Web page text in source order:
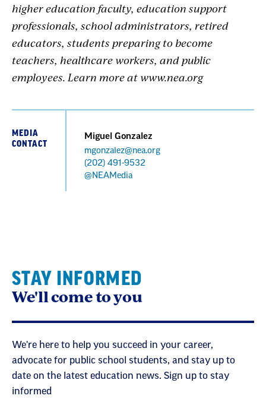
higher education faculty, education support
professionals, school administrators, retired
educators, students preparing to become
teachers, healthcare workers, and public
employees. Learn more at www.nea.org
MEDIA
CONTACT
Miguel Gonzalez
mgonzalez@nea.org
Phone
(202) 491-9532
@NEAMedia
STAY INFORMED
We'll come to you
We're here to help you succeed in your career,
advocate for public school students, and stay up to
date on the latest education news. Sign up to stay
informed